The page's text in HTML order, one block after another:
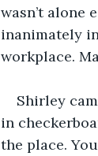
wasn’t alone
inanimately
workplace.
Shirley
in
the place.